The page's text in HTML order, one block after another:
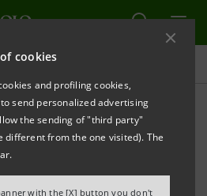
cookies
and profiling cookies,
send personalized advertising
the sending of "third party"
different from the one visited). The
with the [X] button you don't
work
at the